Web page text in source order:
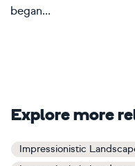
began...
Explore more